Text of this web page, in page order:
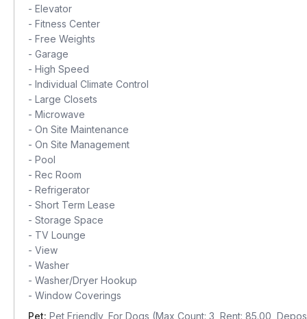
- Elevator
- Fitness Center
- Free Weights
- Garage
- High Speed
- Individual Climate Control
- Large Closets
- Microwave
- On Site Maintenance
- On Site Management
- Pool
- Rec Room
- Refrigerator
- Short Term Lease
- Storage Space
- TV Lounge
- View
- Washer
- Washer/Dryer Hookup
- Window Coverings
Pet: Pet Friendly, For Dogs (Max Count: 3, Rent: 85.00,